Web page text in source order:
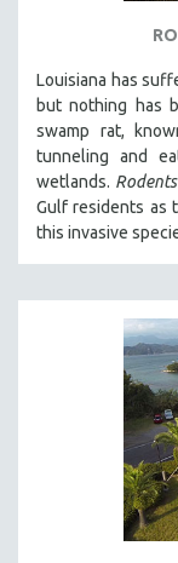
Louisiana has
but nothing has
swamp rat,
tunneling and
wetlands.
Gulf residents as
this invasive